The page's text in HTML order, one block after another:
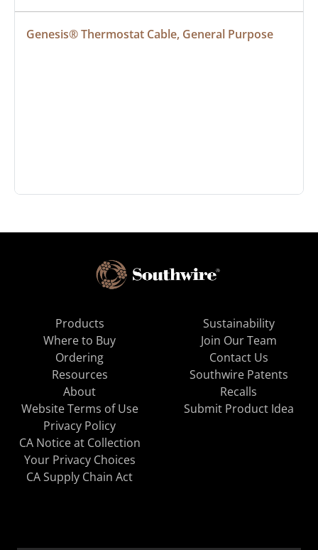
Genesis® Thermostat Cable, General Purpose
Products
Where to Buy
Ordering
Resources
About
Sustainability
Join Our Team
Contact Us
Southwire Patents
Recalls
Website Terms of Use
Privacy Policy
CA Notice at Collection
Your Privacy Choices
CA Supply Chain Act
Submit Product Idea